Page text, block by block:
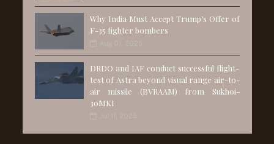
Why India Must Accept Trump’s Offer of
F-35 fighter bombers
Aug 01, 2025
DRDO and IAF conduct successful flight-
test of Astra beyond visual range air-to-
air missile (BVRAAM) from Sukhoi-
30MKI
Jul 11, 2025